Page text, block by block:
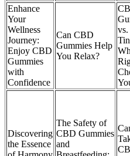
Enhance
Your
Wellness
Journey:
Enjoy CBD
Gummies
with
Confidence
Can CBD
Gummies Help
You Relax?
Discovering
the Essence
The Safety of
CBD Gummies
and